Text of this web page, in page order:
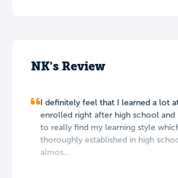
NK's Review
I definitely feel that I learned a lot at
enrolled right after high school
to really find my learning style
thoroughly established in high
almos...